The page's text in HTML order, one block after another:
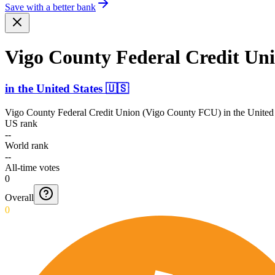
Save with a better bank
Vigo County Federal Credit
in the United States 🇺🇸
Vigo County Federal Credit Union (Vigo County FCU) in the United
US rank
--
World rank
--
All-time votes
0
Overall
0